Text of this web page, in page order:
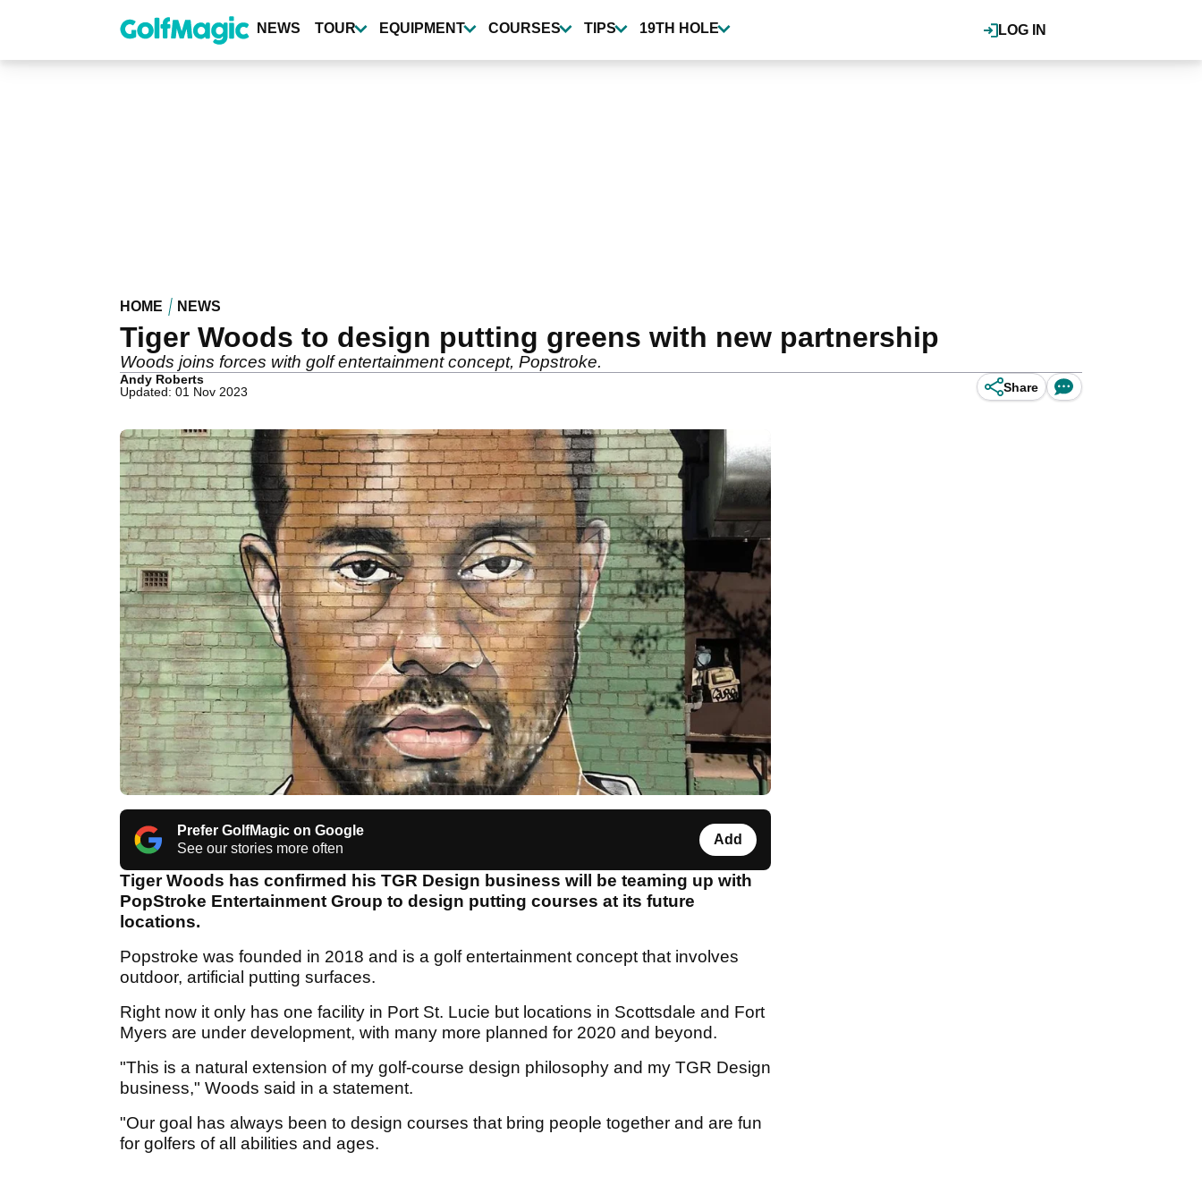
content
LOG IN
NEWS TOUR EQUIPMENT COURSES TIPS 19TH HOLE
HOME NEWS
Tiger Woods to design putting greens with new partnership
Woods joins forces with golf entertainment concept, Popstroke.
Andy Roberts
Updated: 01 Nov 2023
Share
Prefer GolfMagic on Google
See our stories more often
Add
Tiger Woods has confirmed his TGR Design business will be teaming up with
PopStroke Entertainment Group to design putting courses at its future
locations.
Popstroke was founded in 2018 and is a golf entertainment concept that involves
outdoor, artificial putting surfaces.
Right now it only has one facility in Port St. Lucie but locations in Scottsdale and Fort
Myers are under development, with many more planned for 2020 and beyond.
"This is a natural extension of my golf-course design philosophy and my TGR Design
business," Woods said in a statement.
"Our goal has always been to design courses that bring people together and are fun
for golfers of all abilities and ages.